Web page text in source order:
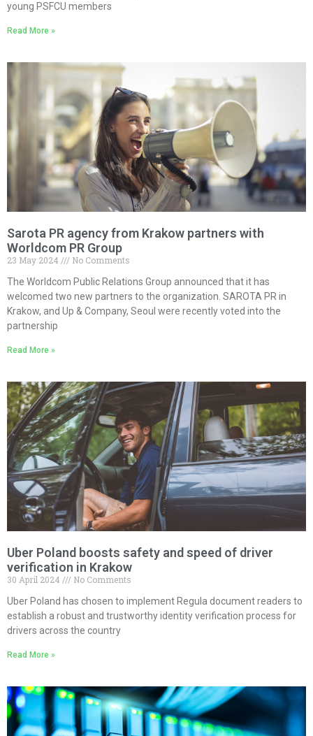
young PSFCU members
Read More »
Sarota PR agency from Krakow partners with
Worldcom PR Group
23 May 2024
No Comments
The Worldcom Public Relations Group announced that it has
welcomed two new partners to the organization. SAROTA PR in
Krakow, and Up & Company, Seoul were recently voted into the
partnership
Read More »
Uber Poland boosts safety and speed of driver
verification in Krakow
30 April 2024
No Comments
Uber Poland has chosen to implement Regula document readers to
establish a robust and trustworthy identity verification process for
drivers across the country
Read More »